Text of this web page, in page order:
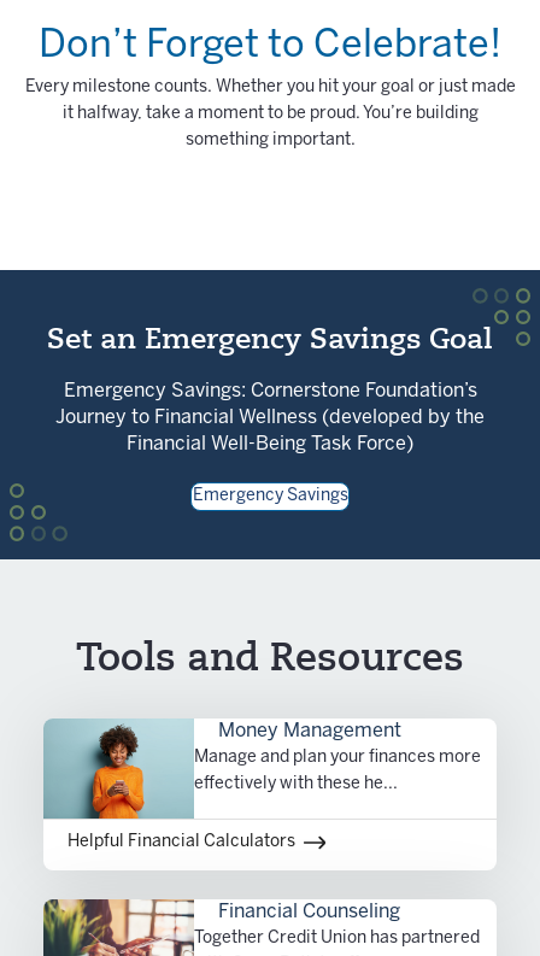
Don’t Forget to Celebrate!
Every milestone counts. Whether you hit your goal or just made
it halfway, take a moment to be proud. You’re building
something important.
Set an Emergency Savings Goal
Emergency Savings: Cornerstone Foundation’s
Journey to Financial Wellness (developed by the
Financial Well-Being Task Force)
Emergency Savings
Tools and Resources
Money Management
Manage and plan your finances more
effectively with these he...
Helpful Financial Calculators
Financial Counseling
Together Credit Union has partnered